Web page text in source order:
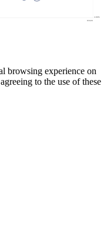
browsing experience on
to the use of these